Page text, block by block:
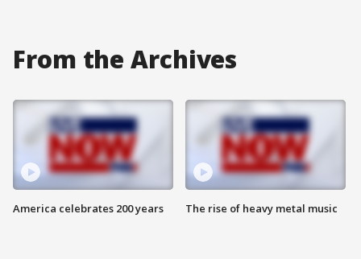
From the Archives
America celebrates 200 years The rise of heavy metal music